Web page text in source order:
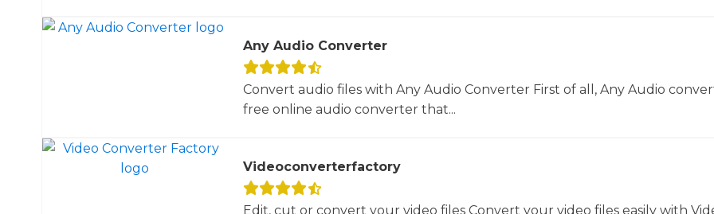
Any Audio Converter
Convert audio files with Any Audio Converter First of all, Any Audio
free online audio converter that...
Videoconverterfactory
Edit, cut or convert your video files Convert your video files easily with